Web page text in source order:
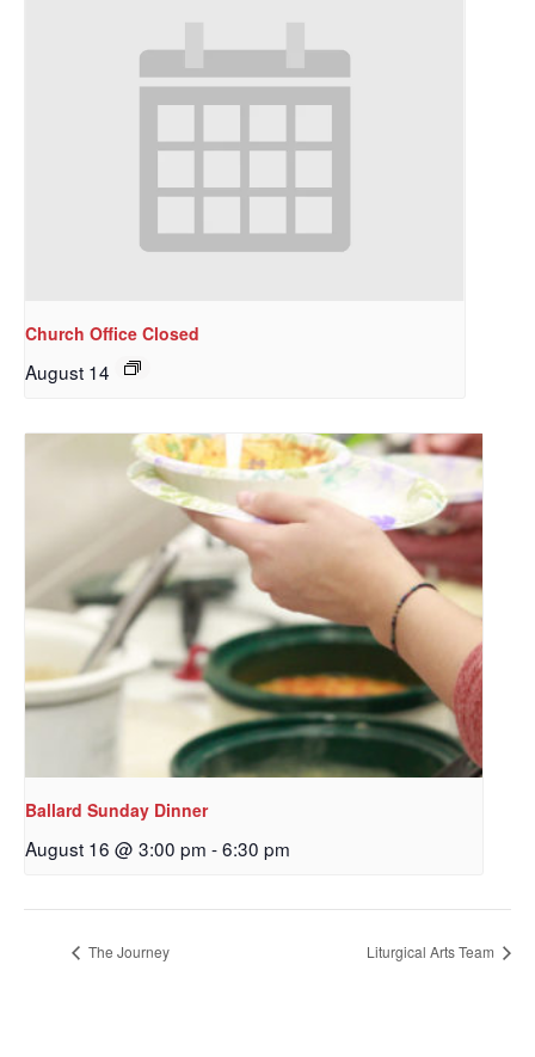
Church Office Closed
August 14
Ballard Sunday Dinner
August 16 @ 3:00 pm -6:30 pm
The Journey Liturgical Arts Team